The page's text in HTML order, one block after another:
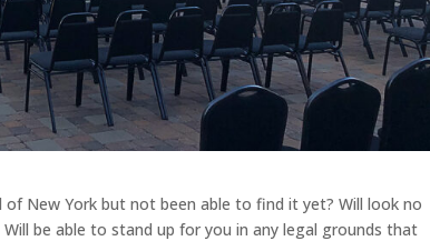
New York but not been able to find it yet? Will look no
be able to stand up for you in any legal grounds that